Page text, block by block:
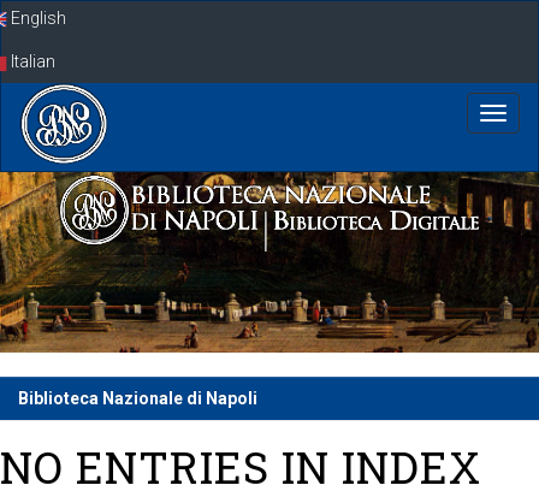
SkipEnglish
Italian
Biblioteca Nazionale di Napoli
NO ENTRIES IN INDEX